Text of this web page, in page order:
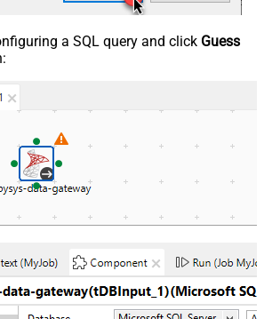
a SQL query and click Guess